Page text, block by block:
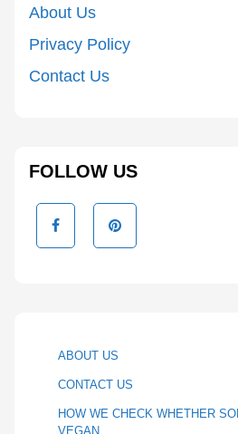
About Us
Privacy Policy
Contact Us
FOLLOW US
ABOUT US
CONTACT US
HOW WE CHECK WHETHER
VEGAN